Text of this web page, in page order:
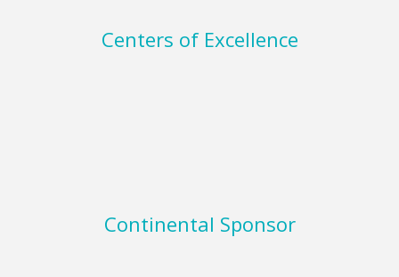
Centers of Excellence
Continental Sponsor